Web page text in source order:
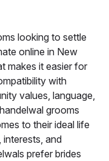
looking to settle
online in New
makes it easier for
with
values, language,
grooms
to their ideal life
interests, and
prefer brides